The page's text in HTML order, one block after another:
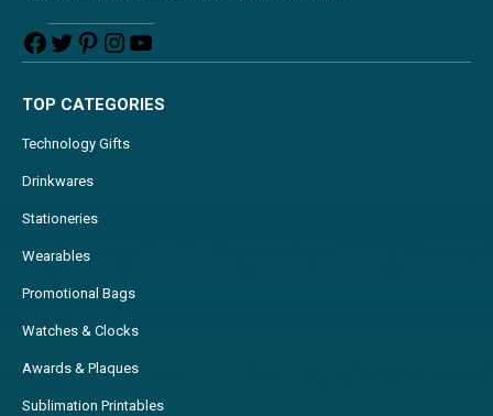
TOP CATEGORIES
Technology Gifts
Drinkwares
Stationeries
Wearables
Promotional Bags
Watches & Clocks
Awards & Plaques
Sublimation Printables